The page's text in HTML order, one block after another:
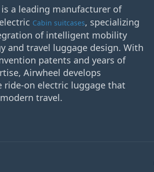
is a leading manufacturer of
Cabin suitcases, specializing
of intelligent mobility
and travel luggage design. With
patents and years of
Airwheel develops
ride-on electric luggage that
travel.